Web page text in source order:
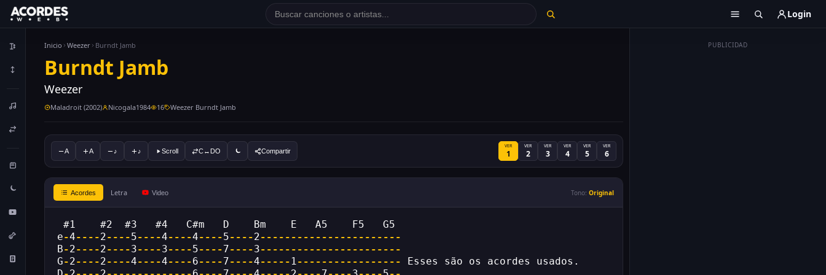
Login
PUBLICIDAD
Inicio Weezer Burndt Jamb
Burndt Jamb
Weezer
Maladroit (2002) Nicogala1984 16 Weezer Burndt Jamb
A A ♪ ♪ Scroll C↔DO Compartir
VER
1
VER
2
VER
3
VER
4
VER
5
VER
6
Acordes Letra Video Tono: Original
#1    #2  #3   #4   C#m   D    Bm    E   A5    F5   G5
e-4----2----5----4----4----5----2-----------------------
B-2----2----3----3----5----7----3-----------------------
G-2----2----4----4----6----7----4----- 1-----------------
Esses são os acordes usados.